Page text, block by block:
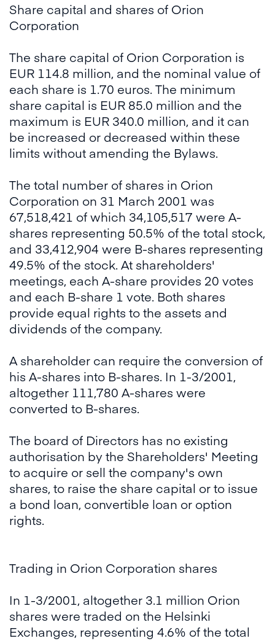
Share capital and shares of Orion
Corporation
The share capital of Orion Corporation is
EUR 114.8 million, and the nominal value of
each share is 1.70 euros. The minimum
share capital is EUR 85.0 million and the
maximum is EUR 340.0 million, and it can
be increased or decreased within these
limits without amending the Bylaws.
The total number of shares in Orion
Corporation on 31 March 2001 was
67,518,421 of which 34,105,517 were A-
shares representing 50.5% of the total stock,
and 33,412,904 were B-shares representing
49.5% of the stock. At shareholders'
meetings, each A-share provides 20 votes
and each B-share 1 vote. Both shares
provide equal rights to the assets and
dividends of the company.
A shareholder can require the conversion of
his A-shares into B-shares. In 1-3/2001,
altogether 111,780 A-shares were
converted to B-shares.
The board of Directors has no existing
authorisation by the Shareholders' Meeting
to acquire or sell the company's own
shares, to raise the share capital or to issue
a bond loan, convertible loan or option
rights.
Trading in Orion Corporation shares
In 1-3/2001, altogether 3.1 million Orion
shares were traded on the Helsinki
Exchanges, representing 4.6% of the total